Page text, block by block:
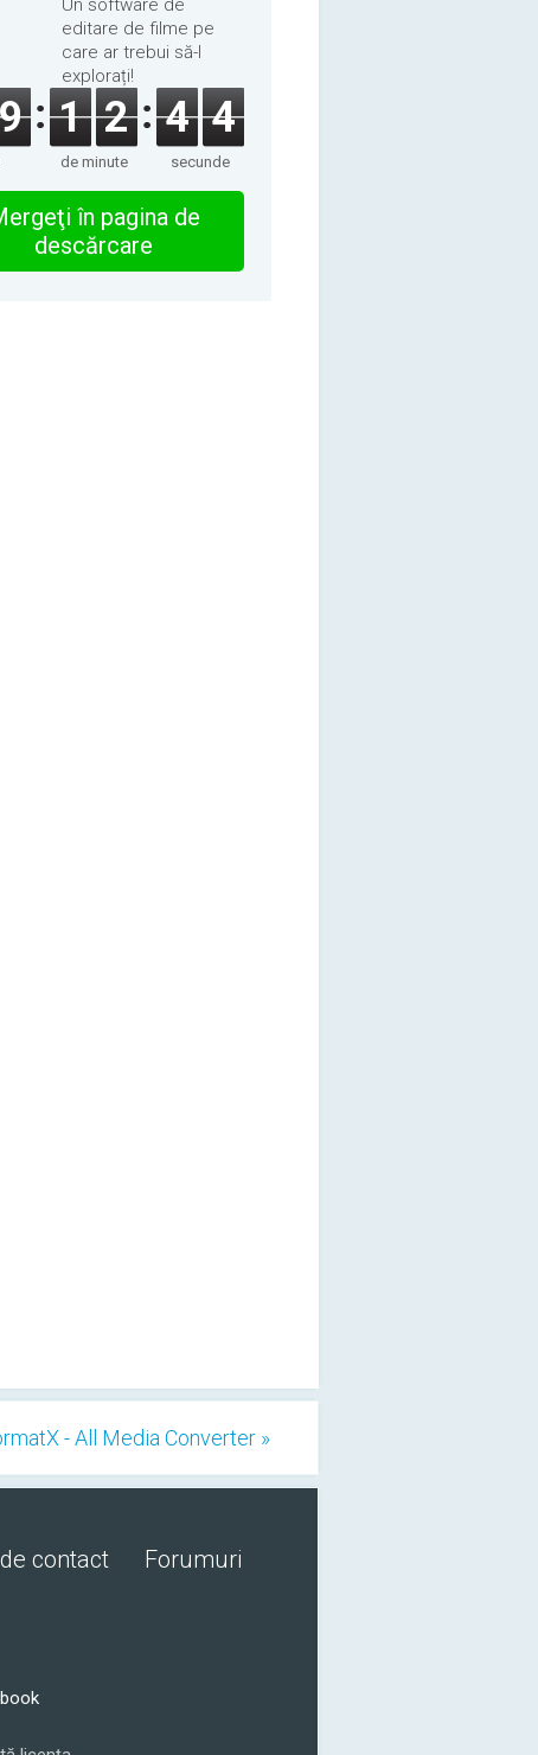
Un software de
editare de filme pe
care ar trebui să-l
explorați!
1 2
de minute
4 4
secunde
în pagina de
descărcare
- All Media Converter »
contact
Forumuri